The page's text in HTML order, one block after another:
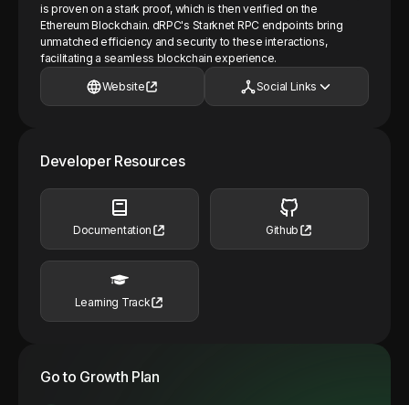
is proven on a stark proof, which is then verified on the
Ethereum Blockchain. dRPC's Starknet RPC endpoints bring
unmatched efficiency and security to these interactions,
facilitating a seamless blockchain experience.
Website Social Links
Developer Resources
Documentation Github
Learning Track
Go to Growth Plan